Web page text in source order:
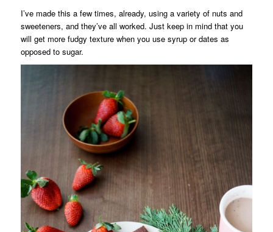
I’ve made this a few times, already, using a variety of nuts and
sweeteners, and they’ve all worked. Just keep in mind that you
will get more fudgy texture when you use syrup or dates as
opposed to sugar.